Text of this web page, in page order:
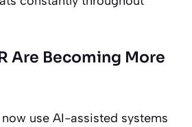
Are Becoming More
use AI-assisted systems